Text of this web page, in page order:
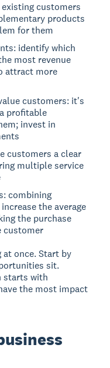
customers
products
for them
identify which
most revenue
attract more
customers: it's
profitable
invest in
customers a clear
multiple service
combining
the average
the purchase
customer
once. Start by
sit.
starts with
the most impact